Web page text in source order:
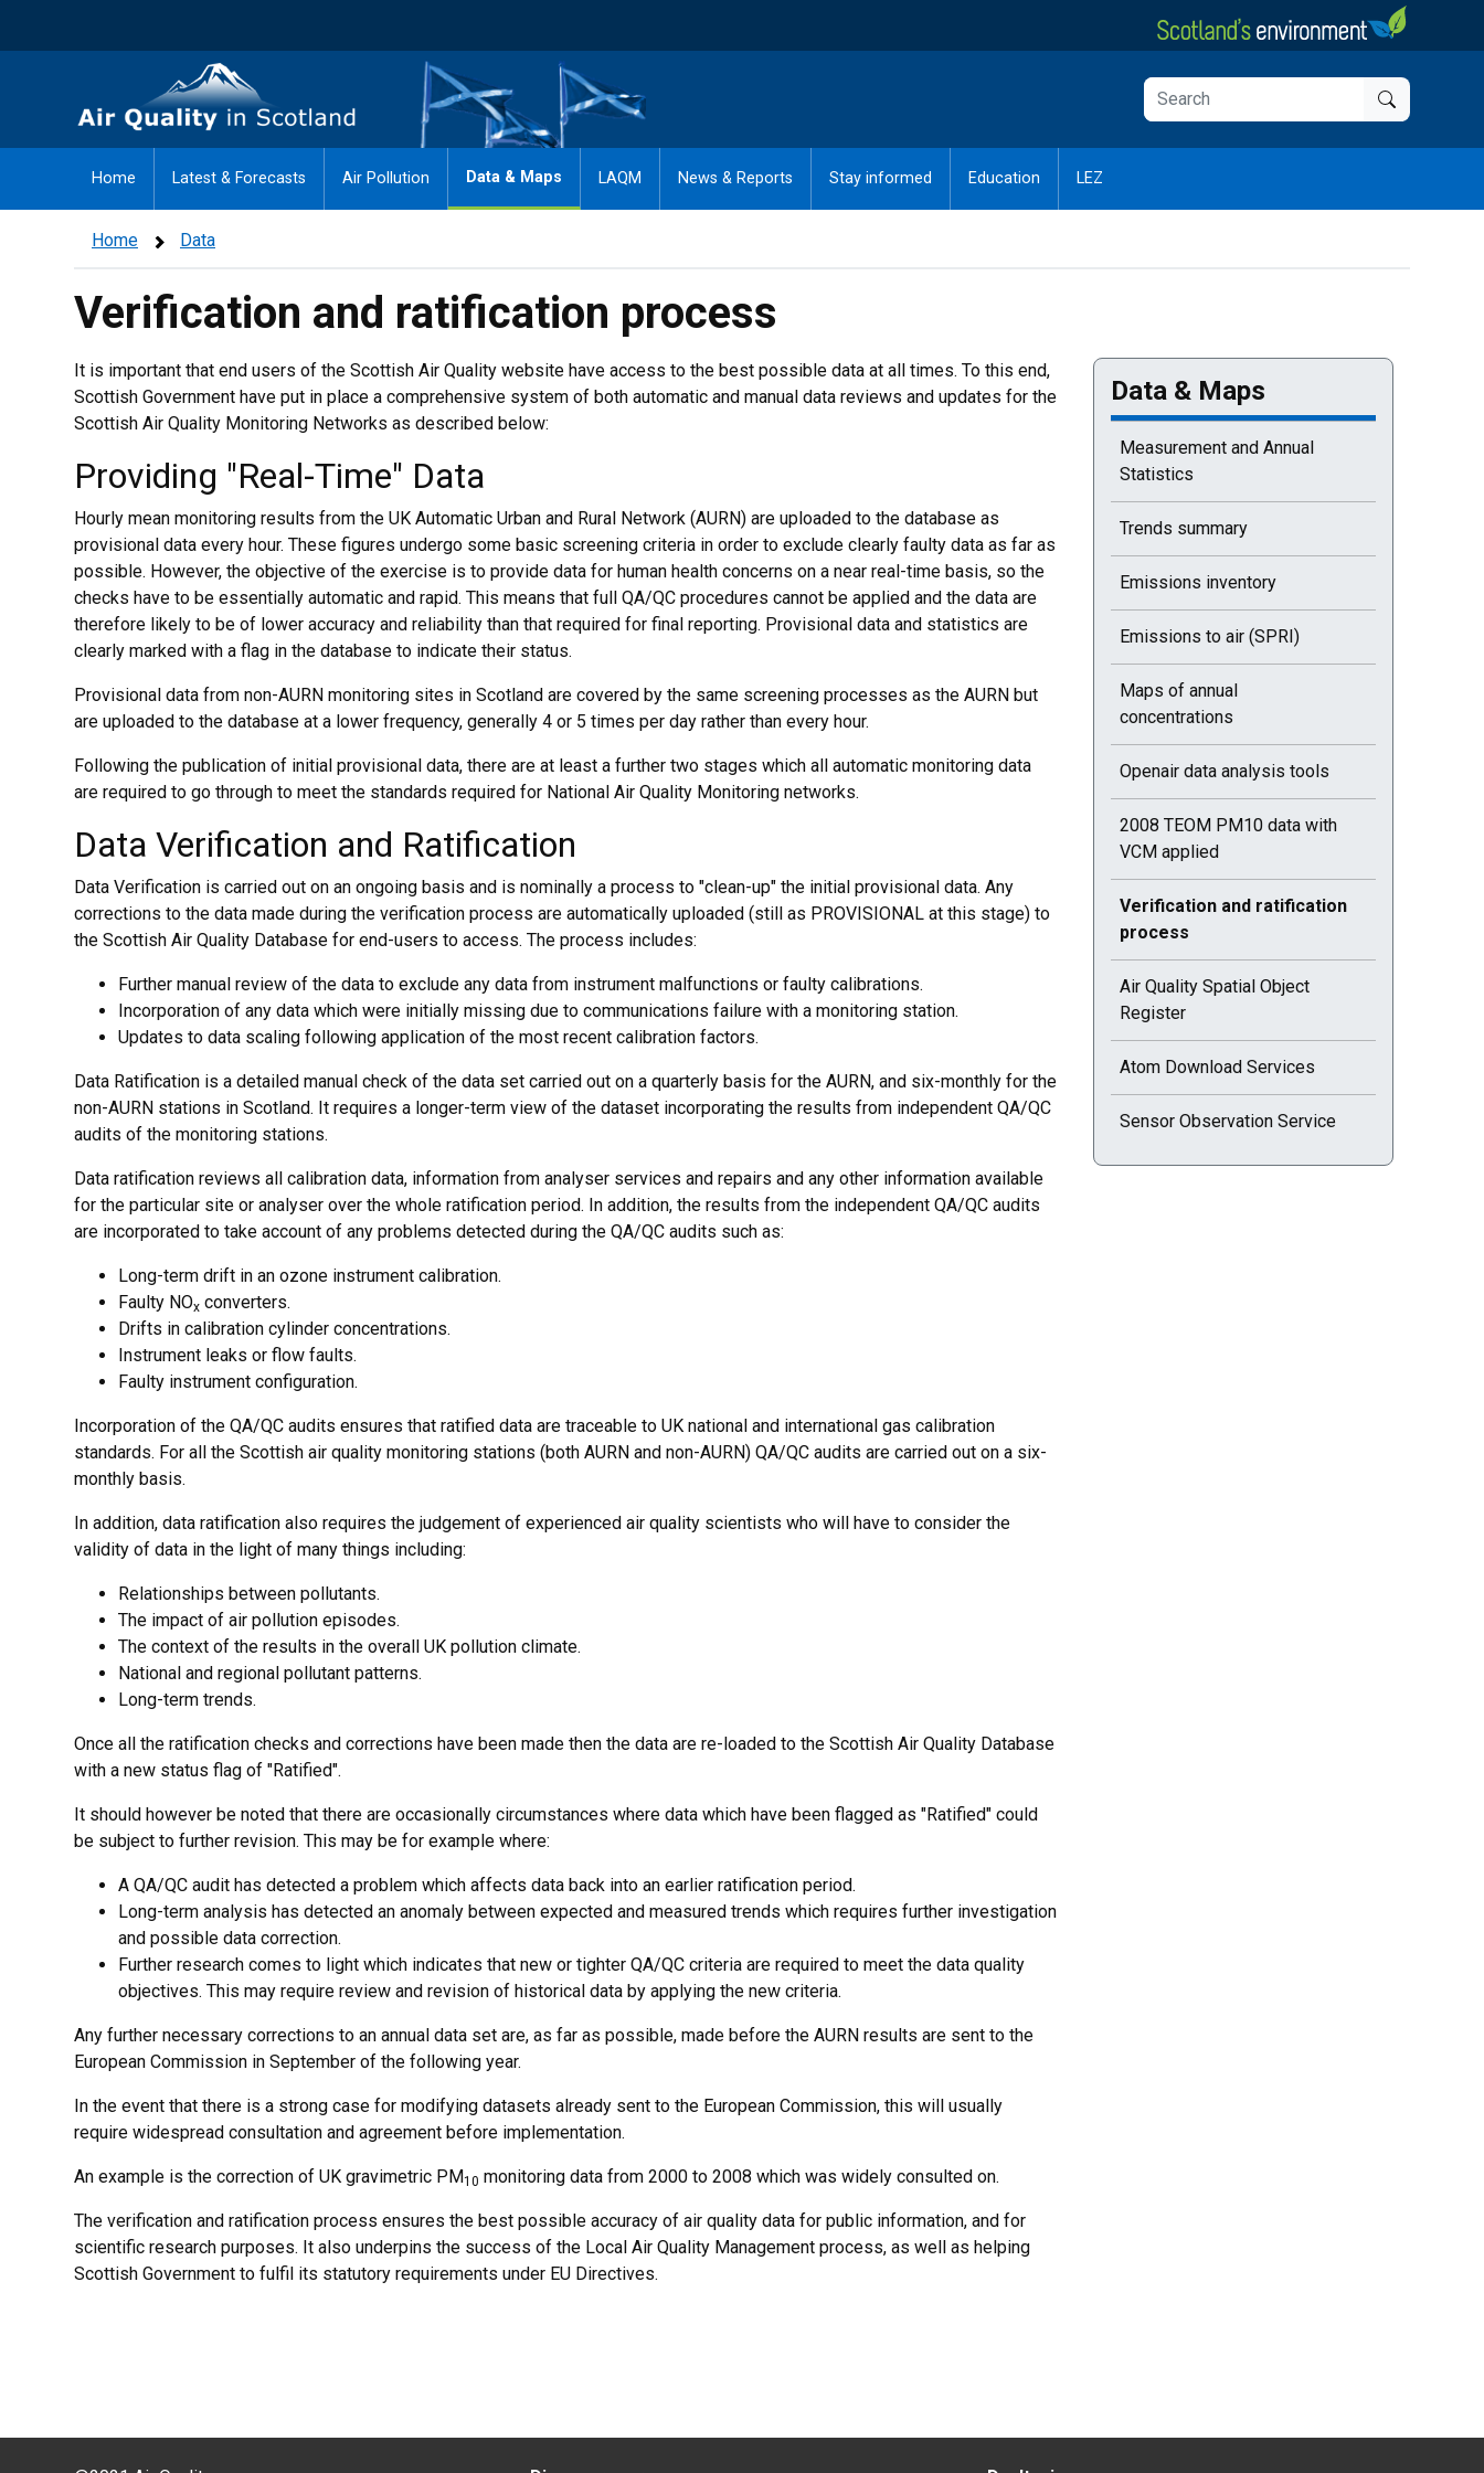
Air Quality in Scotland
Home Latest & Forecasts Air Pollution Data & Maps LAQM News & Reports Stay informed Education LEZ
Home Data
Verification and ratification process
It is important that end users of the Scottish Air Quality website have access to the best possible data at all times. To this end,
Scottish Government have put in place a comprehensive system of both automatic and manual data reviews and updates for the
Scottish Air Quality Monitoring Networks as described below:
Providing "Real-Time" Data
Hourly mean monitoring results from the UK Automatic Urban and Rural Network (AURN) are uploaded to the database as
provisional data every hour. These figures undergo some basic screening criteria in order to exclude clearly faulty data as far as
possible. However, the objective of the exercise is to provide data for human health concerns on a near real-time basis, so the
checks have to be essentially automatic and rapid. This means that full QA/QC procedures cannot be applied and the data are
therefore likely to be of lower accuracy and reliability than that required for final reporting. Provisional data and statistics are
clearly marked with a flag in the database to indicate their status.
Provisional data from non-AURN monitoring sites in Scotland are covered by the same screening processes as the AURN but
are uploaded to the database at a lower frequency, generally 4 or 5 times per day rather than every hour.
Following the publication of initial provisional data, there are at least a further two stages which all automatic monitoring data
are required to go through to meet the standards required for National Air Quality Monitoring networks.
Data Verification and Ratification
Data Verification is carried out on an ongoing basis and is nominally a process to "clean-up" the initial provisional data. Any
corrections to the data made during the verification process are automatically uploaded (still as PROVISIONAL at this stage) to
the Scottish Air Quality Database for end-users to access. The process includes:
Further manual review of the data to exclude any data from instrument malfunctions or faulty calibrations.
Incorporation of any data which were initially missing due to communications failure with a monitoring station.
Updates to data scaling following application of the most recent calibration factors.
Data Ratification is a detailed manual check of the data set carried out on a quarterly basis for the AURN, and six-monthly for the
non-AURN stations in Scotland. It requires a longer-term view of the dataset incorporating the results from independent QA/QC
audits of the monitoring stations.
Data ratification reviews all calibration data, information from analyser services and repairs and any other information available
for the particular site or analyser over the whole ratification period. In addition, the results from the independent QA/QC audits
are incorporated to take account of any problems detected during the QA/QC audits such as:
Long-term drift in an ozone instrument calibration.
Faulty NOx converters.
Drifts in calibration cylinder concentrations.
Instrument leaks or flow faults.
Faulty instrument configuration.
Incorporation of the QA/QC audits ensures that ratified data are traceable to UK national and international gas calibration
standards. For all the Scottish air quality monitoring stations (both AURN and non-AURN) QA/QC audits are carried out on a six-
monthly basis.
In addition, data ratification also requires the judgement of experienced air quality scientists who will have to consider the
validity of data in the light of many things including:
Relationships between pollutants.
The impact of air pollution episodes.
The context of the results in the overall UK pollution climate.
National and regional pollutant patterns.
Long-term trends.
Once all the ratification checks and corrections have been made then the data are re-loaded to the Scottish Air Quality Database
with a new status flag of "Ratified".
It should however be noted that there are occasionally circumstances where data which have been flagged as "Ratified" could
be subject to further revision. This may be for example where:
A QA/QC audit has detected a problem which affects data back into an earlier ratification period.
Long-term analysis has detected an anomaly between expected and measured trends which requires further investigation
and possible data correction.
Further research comes to light which indicates that new or tighter QA/QC criteria are required to meet the data quality
objectives. This may require review and revision of historical data by applying the new criteria.
Any further necessary corrections to an annual data set are, as far as possible, made before the AURN results are sent to the
European Commission in September of the following year.
In the event that there is a strong case for modifying datasets already sent to the European Commission, this will usually
require widespread consultation and agreement before implementation.
An example is the correction of UK gravimetric PM10 monitoring data from 2000 to 2008 which was widely consulted on.
The verification and ratification process ensures the best possible accuracy of air quality data for public information, and for
scientific research purposes. It also underpins the success of the Local Air Quality Management process, as well as helping
Scottish Government to fulfil its statutory requirements under EU Directives.
Data & Maps
Measurement and Annual
Statistics
Trends summary
Emissions inventory
Emissions to air (SPRI)
Maps of annual
concentrations
Openair data analysis tools
2008 TEOM PM10 data with
VCM applied
Current selected page : Verification and
Verification and ratification
process
Air Quality Spatial Object
Register
Atom Download Services
Sensor Observation Service